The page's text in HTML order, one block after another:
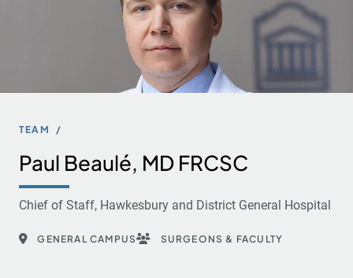
TEAM
Paul Beaulé, MD FRCSC
Chief of Staff, Hawkesbury and District General Hospital
GENERAL CAMPUS SURGEONS & FACULTY